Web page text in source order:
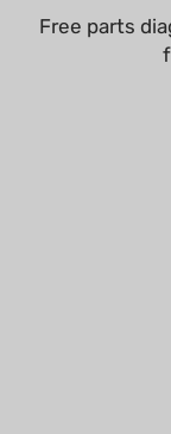
Free parts